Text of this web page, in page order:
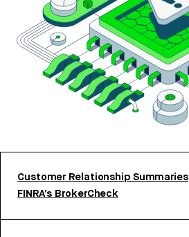
Customer Relationship Summaries
FINRA’s BrokerCheck